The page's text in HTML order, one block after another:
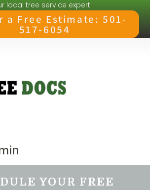
local tree service expert
a Free Estimate: 501-
517-6054
YOUR FREE